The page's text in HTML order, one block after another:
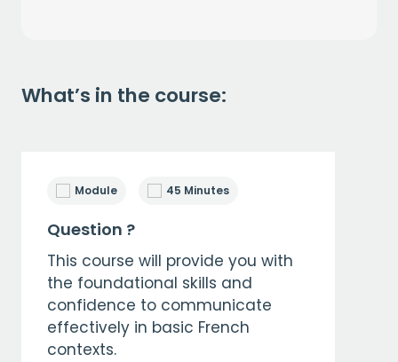
What’s in the course:
Module 45 Minutes
Question ?
This course will provide you with
the foundational skills and
confidence to communicate
effectively in basic French
contexts.